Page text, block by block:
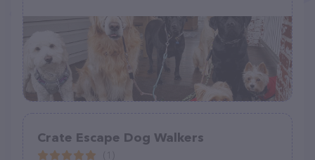
Crate Escape Dog Walkers